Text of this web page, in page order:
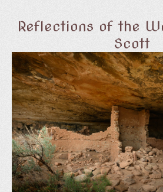
Reflections of the
Scott